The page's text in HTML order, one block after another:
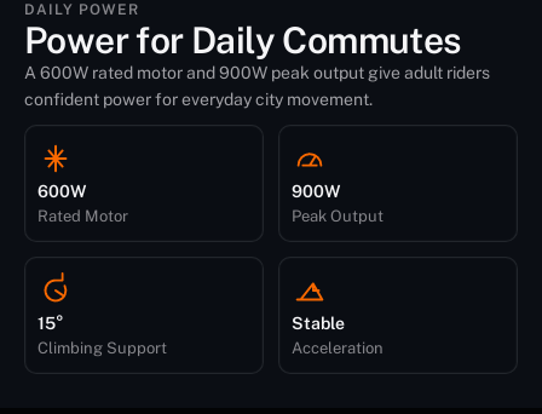
DAILY POWER
Power for Daily Commutes
A 600W rated motor and 900W peak output give adult riders
confident power for everyday city movement.
600W
Rated Motor
900W
Peak Output
15°
Climbing Support
Stable
Acceleration